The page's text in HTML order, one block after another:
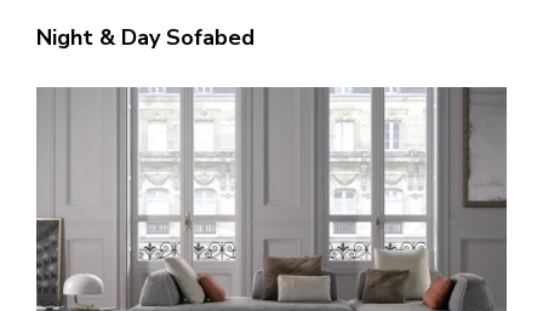
Night & Day Sofabed